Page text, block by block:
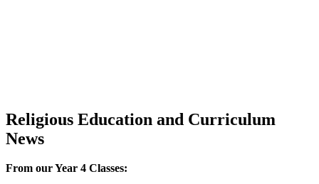
Religious Education and Curriculum
News
From our Year 4 Classes: